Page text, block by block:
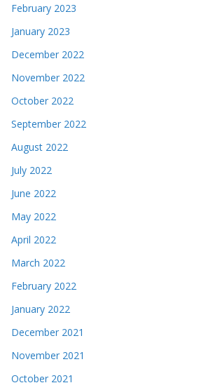
February 2023
January 2023
December 2022
November 2022
October 2022
September 2022
August 2022
July 2022
June 2022
May 2022
April 2022
March 2022
February 2022
January 2022
December 2021
November 2021
October 2021